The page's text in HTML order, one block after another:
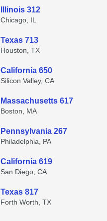
Illinois 312
Chicago, IL
Texas 713
Houston, TX
California 650
Silicon Valley, CA
Massachusetts 617
Boston, MA
Pennsylvania 267
Philadelphia, PA
California 619
San Diego, CA
Texas 817
Forth Worth, TX